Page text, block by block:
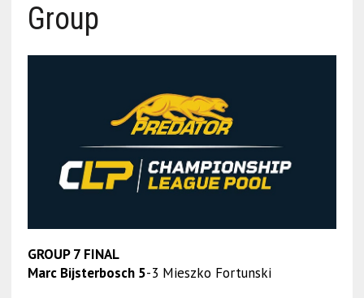
Group
GROUP 7 FINAL
Marc Bijsterbosch 5-3 Mieszko Fortunski